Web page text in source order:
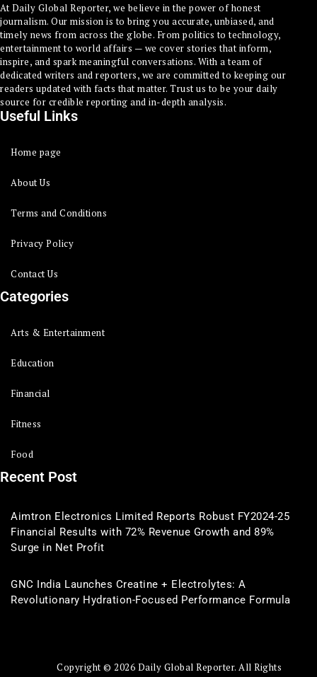
At Daily Global Reporter, we believe in the power of honest
journalism. Our mission is to bring you accurate, unbiased, and
timely news from across the globe. From politics to technology,
entertainment to world affairs — we cover stories that inform,
inspire, and spark meaningful conversations. With a team of
dedicated writers and reporters, we are committed to keeping our
readers updated with facts that matter. Trust us to be your daily
source for credible reporting and in-depth analysis.
Useful Links
Home page
About Us
Terms and Conditions
Privacy Policy
Contact Us
Categories
Arts & Entertainment
Education
Financial
Fitness
Food
Recent Post
Aimtron Electronics Limited Reports Robust FY2024-25
Financial Results with 72% Revenue Growth and 89%
Surge in Net Profit
GNC India Launches Creatine + Electrolytes: A
Revolutionary Hydration-Focused Performance Formula
Copyright © 2026 Daily Global Reporter. All Rights